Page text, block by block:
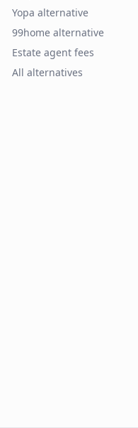
Yopa alternative
99home alternative
Estate agent fees
All alternatives